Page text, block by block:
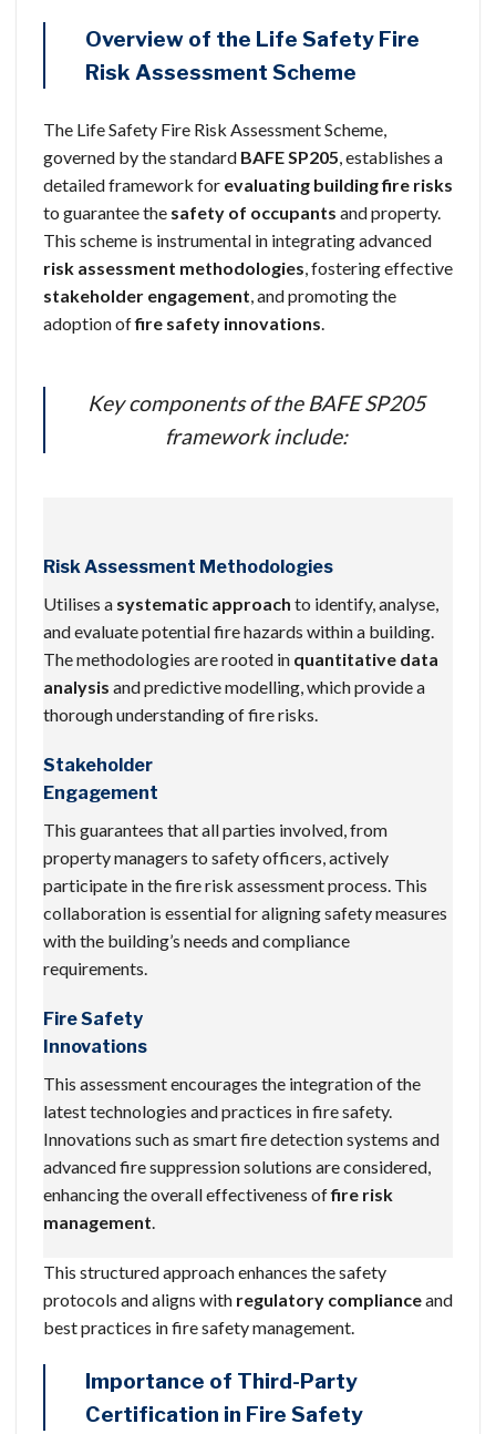
Overview of the Life Safety Fire
Risk Assessment Scheme
The Life Safety Fire Risk Assessment Scheme,
governed by the standard BAFE SP205, establishes a
detailed framework for evaluating building fire risks
to guarantee the safety of occupants and property.
This scheme is instrumental in integrating advanced
risk assessment methodologies, fostering effective
stakeholder engagement, and promoting the
adoption offire safety innovations.
Key components of the BAFE SP205
framework include:
Risk Assessment Methodologies
Utilises a systematic approach to identify, analyse,
and evaluate potential fire hazards within a building.
The methodologies are rooted in quantitative data
analysis and predictive modelling, which provide a
thorough understanding of fire risks.
Stakeholder
Engagement
This guarantees that all parties involved, from
property managers to safety officers, actively
participate in the fire risk assessment process. This
collaboration is essential for aligning safety measures
with the building’s needs and compliance
requirements.
Fire Safety
Innovations
This assessment encourages the integration of the
latest technologies and practices in fire safety.
Innovations such as smart fire detection systems and
advanced fire suppression solutions are considered,
enhancing the overall effectiveness offire risk
management
This structured approach enhances the safety
protocols and aligns with regulatory complianceand
best practices in fire safety management.
Importance of Third-Party
Certification in Fire Safety